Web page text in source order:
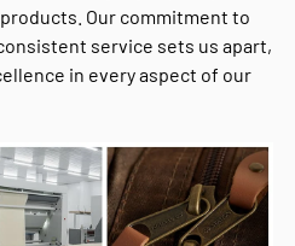
Our commitment to
service sets us apart,
in every aspect of our